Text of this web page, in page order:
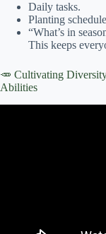
Daily tasks.
Planting
“What’s in
This keeps
🥕 Cultivating
Abilities